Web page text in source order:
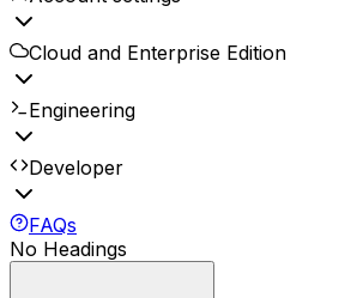
Cloud and Enterprise Edition
Engineering
Developer
FAQs
No Headings